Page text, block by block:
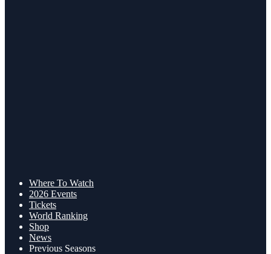
Where To Watch
2026 Events
Tickets
World Ranking
Shop
News
Previous Seasons